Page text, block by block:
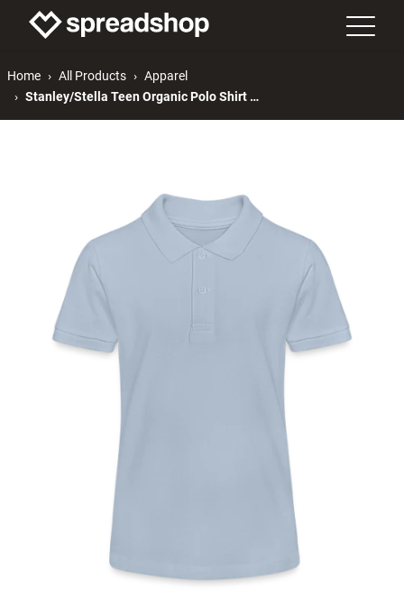
Home All Products
Apparel
Stanley/Stella Teen Organic Polo Shirt MINI SPRINTER